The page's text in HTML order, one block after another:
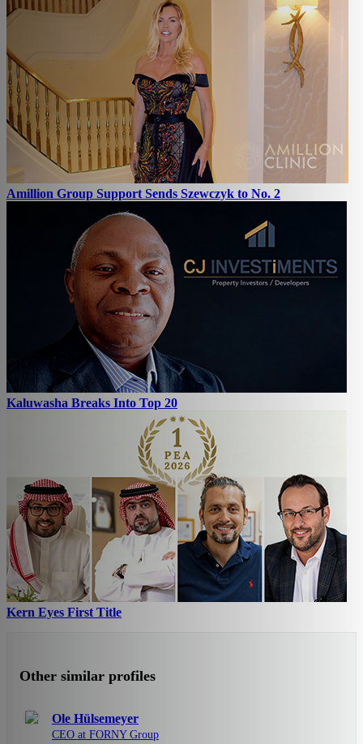
Amillion Group Support Sends Szewczyk to No. 2
Kaluwasha Breaks Into Top 20
Kern Eyes First Title
Other similar profiles
Ole Hülsemeyer
CEO at FORNY Group